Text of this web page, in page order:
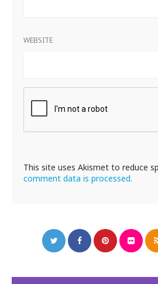
WEBSITE
This site uses Akismet to reduce
comment data is processed.